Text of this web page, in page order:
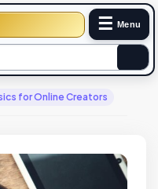
☰ Menu
for Online Creators